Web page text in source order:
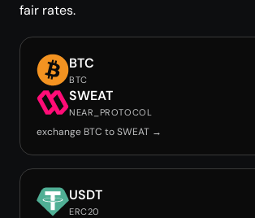
fair rates.
BTC
BTC
SWEAT
NEAR_PROTOCOL
exchange BTC to SWEAT →
USDT
ERC20